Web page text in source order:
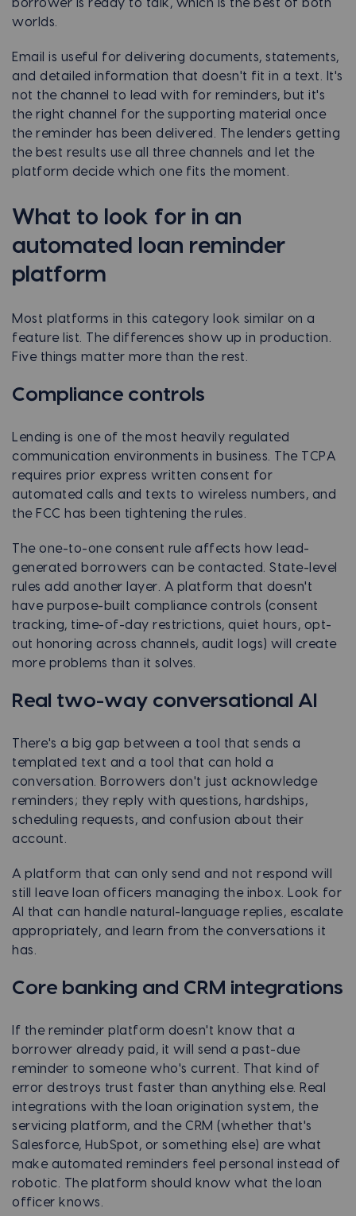
borrower is ready to talk, which is the best of both
worlds.
Email is useful for delivering documents, statements,
and detailed information that doesn't fit in a text. It's
not the channel to lead with for reminders, but it's
the right channel for the supporting material once
the reminder has been delivered. The lenders getting
the best results use all three channels and let the
platform decide which one fits the moment.
What to look for in an
automated loan reminder
platform
Most platforms in this category look similar on a
feature list. The differences show up in production.
Five things matter more than the rest.
Compliance controls
Lending is one of the most heavily regulated
communication environments in business. The TCPA
requires prior express written consent for
automated calls and texts to wireless numbers, and
the FCC has been tightening the rules.
The one-to-one consent rule affects how lead-
generated borrowers can be contacted. State-level
rules add another layer. A platform that doesn't
have purpose-built compliance controls (consent
tracking, time-of-day restrictions, quiet hours, opt-
out honoring across channels, audit logs) will create
more problems than it solves.
Real two-way conversational AI
There's a big gap between a tool that sends a
templated text and a tool that can hold a
conversation. Borrowers don't just acknowledge
reminders; they reply with questions, hardships,
scheduling requests, and confusion about their
account.
A platform that can only send and not respond will
still leave loan officers managing the inbox. Look for
AI that can handle natural-language replies, escalate
appropriately, and learn from the conversations it
has.
Core banking and CRM integrations
If the reminder platform doesn't know that a
borrower already paid, it will send a past-due
reminder to someone who's current. That kind of
error destroys trust faster than anything else. Real
integrations with the loan origination system, the
servicing platform, and the CRM (whether that's
Salesforce, HubSpot, or something else) are what
make automated reminders feel personal instead of
robotic. The platform should know what the loan
officer knows.